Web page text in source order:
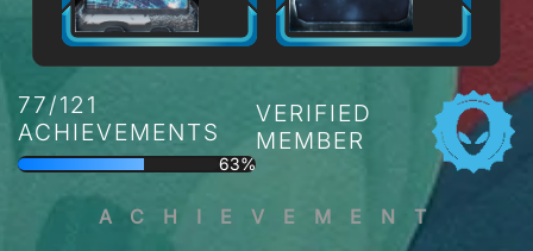
77/121
ACHIEVEMENTS
63%
VERIFIED
MEMBER
ACHIEVEMENT